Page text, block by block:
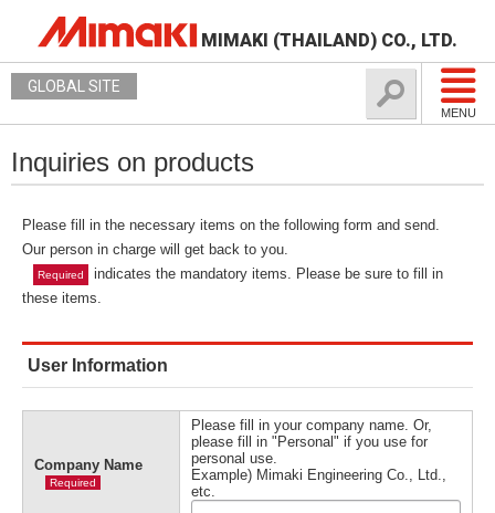
MIMAKI (THAILAND) CO., LTD.
MENU
GLOBAL SITE
Inquiries on products
Please fill in the necessary items on the following form and send.
Our person in charge will get back to you.
Required
indicates the mandatory items. Please be sure to fill in
these items.
User Information
Company Name
Required
Please fill in your company name. Or,
please fill in "Personal" if you use for
personal use.
Example) Mimaki Engineering Co., Ltd.,
etc.